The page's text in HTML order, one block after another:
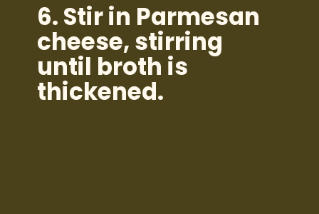
6. Stir in Parmesan
cheese, stirring
until broth is
thickened.